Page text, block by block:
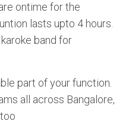
ontime for the
lasts upto 4 hours.
band for
part of your function.
all across Bangalore,